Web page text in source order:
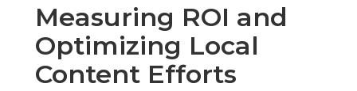
Measuring ROI and
Optimizing Local
Content Efforts